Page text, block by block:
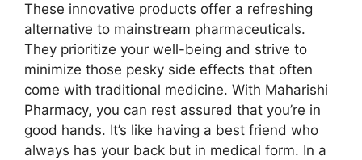
These innovative products offer a refreshing
alternative to mainstream pharmaceuticals.
They prioritize your well-being and strive to
minimize those pesky side effects that often
come with traditional medicine. With Maharishi
Pharmacy, you can rest assured that you’re in
good hands. It’s like having a best friend who
always has your back but in medical form. In a